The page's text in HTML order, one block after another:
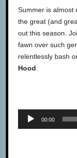
Summer is almost
the great (and
out this season.
fawn over such
relentlessly bash
Hood.
00:00